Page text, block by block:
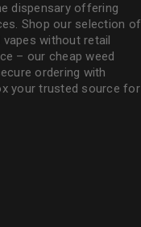
dispensary offering
Shop our selection of
without retail
– our cheap weed
ordering with
your trusted source for